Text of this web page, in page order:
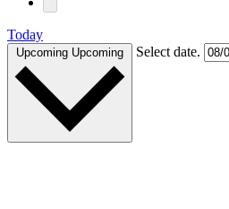
Today
Upcoming Upcoming Select date.